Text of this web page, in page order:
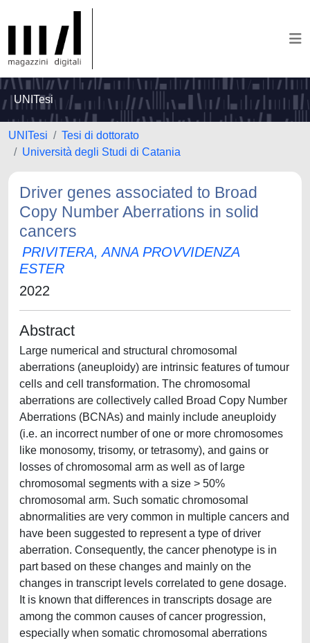
UNITesi
UNITesi
Tesi di dottorato
Università degli Studi di Catania
Driver genes associated to Broad
Copy Number Aberrations in solid
cancers
PRIVITERA, ANNA PROVVIDENZA
ESTER
2022
Abstract
Large numerical and structural chromosomal
aberrations (aneuploidy) are intrinsic features of tumour
cells and cell transformation. The chromosomal
aberrations are collectively called Broad Copy Number
Aberrations (BCNAs) and mainly include aneuploidy
(i.e. an incorrect number of one or more chromosomes
like monosomy, trisomy, or tetrasomy), and gains or
losses of chromosomal arm as well as of large
chromosomal segments with a size > 50%
chromosomal arm. Such somatic chromosomal
abnormalities are very common in multiple cancers and
have been suggested to represent a type of driver
aberration. Consequently, the cancer phenotype is in
part based on these changes and mainly on the
changes in transcript levels correlated to gene dosage.
It is known that differences in transcripts dosage are
among the common causes of cancer progression,
especially when somatic chromosomal aberrations